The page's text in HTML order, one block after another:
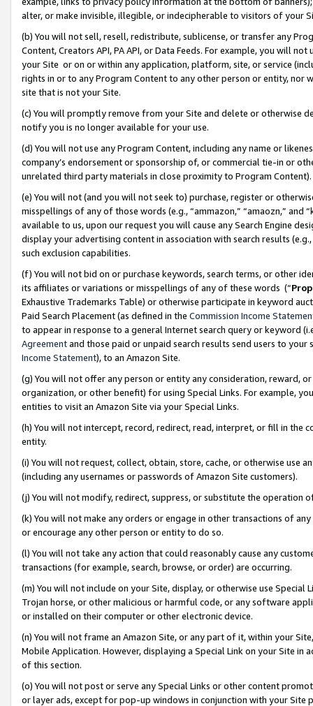
alter, or make invisible, illegible, or indecipherable to visitors of your
(b) You will not sell, resell, redistribute, sublicense, or transfer any
Content, Creators API, PA API, or Data Feeds. For example, you will
your Site or on or within any application, platform, site, or service
rights in or to any Program Content to any other person or entity, nor
site that is not your Site.
(c) You will promptly remove from your Site and delete or otherwise
notify you is no longer available for your use.
(d) You will not use any Program Content, including any name or
company’s endorsement or sponsorship of, or commercial tie-in or
unrelated third party materials in close proximity to Program Content).
(e) You will not (and you will not seek to) purchase, register or
misspellings of any of those words (e.g., “ammazon,” “amaozn,” and
available to us, upon our request you will cause any Search Engine
display your advertising content in association with search results
such exclusion capabilities.
(f) You will not bid on or purchase keywords, search terms, or other
its affiliates or variations or misspellings of any of these words (“
Exhaustive Trademarks Table) or otherwise participate in keyword
Paid Search Placement (as defined in the Commission Income
to appear in response to a general Internet search query or keyword
Agreementand those paid or unpaid search results send users to
Income Statement), to an Amazon Site.
(g) You will not offer any person or entity any consideration, reward,
organization, or other benefit) for using Special Links. For example,
entities to visit an Amazon Site via your Special Links.
(h) You will not intercept, record, redirect, read, interpret, or fill in
entity.
(i) You will not request, collect, obtain, store, cache, or otherwise use
(including any usernames or passwords of Amazon Site customers).
(j) You will not modify, redirect, suppress, or substitute the operation
(k) You will not make any orders or engage in other transactions of
or encourage any other person or entity to do so.
(l) You will not take any action that could reasonably cause any
transactions (for example, search, browse, or order) are occurring.
(m) You will not include on your Site, display, or otherwise use
Trojan horse, or other malicious or harmful code, or any software
or installed on their computer or other electronic device.
(n) You will not frame an Amazon Site, or any part of it, within your
Mobile Application. However, displaying a Special Link on your Site
of this section.
(o) You will not post or serve any Special Links or other content
or layer ads, except for pop-up windows in conjunction with your